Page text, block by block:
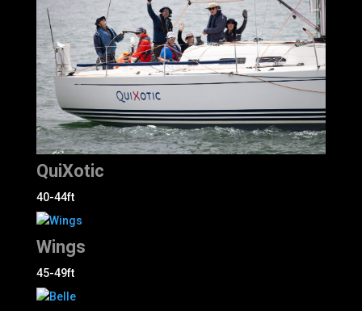
QuiXotic
40-44ft
Wings
45-49ft